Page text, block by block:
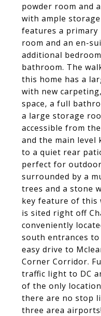
powder room and
with ample
features a
room and an en-
additional
bathroom. The
this home has a
with new
space, a full
a large storage
accessible from
and the main level
to a quiet rear
perfect for
surrounded by a
trees and a stone
key feature of this
is sited right off
conveniently
south entrances to
easy drive to
Corner Corridor.
traffic light to DC
of the only
there are no stop
three area airports!